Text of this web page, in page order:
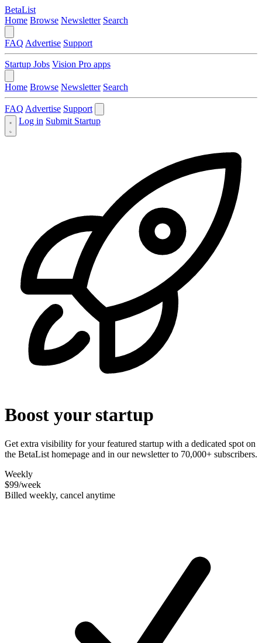
BetaList
Home Browse Newsletter Search
FAQ Advertise Support
Startup Jobs Vision Pro apps
Home Browse Newsletter Search
FAQ Advertise Support
Log in Submit Startup
Boost your startup
Get extra visibility for your featured startup with a dedicated spot on
the BetaList homepage and in our newsletter to 70,000+ subscribers.
Weekly
$99/week
Billed weekly, cancel anytime